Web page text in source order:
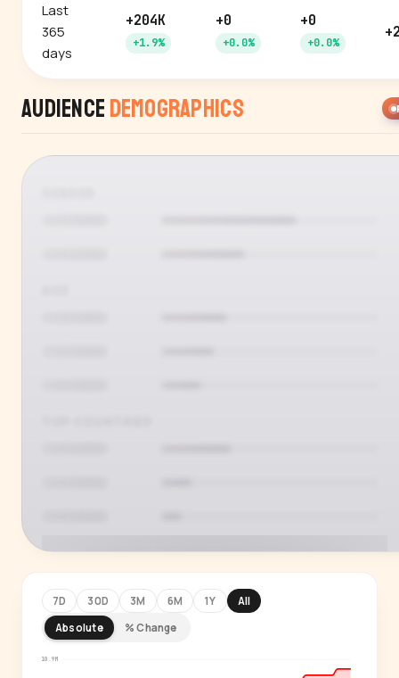
Last
365
days
+204K
+1.9%
+0
+0.0%
+0
+0.0%
Audience Demographics
See who's actually watching
7D 30D 3M 6M 1Y
All
Absolute
% Change
10.9M